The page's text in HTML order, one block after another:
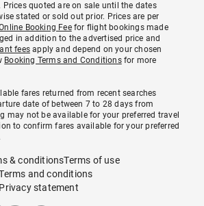
quoted are on sale until the dates
stated or sold out prior. Prices are per
Booking Feefor flight bookings made
in addition to the advertised price and
fees apply and depend on your chosen
Booking Terms and Conditionsfor more
fares returned from recent searches
date of between 7 to 28 days from
may not be available for your preferred travel
to confirm fares available for your preferred
& conditionsTerms of use
and conditions
statement